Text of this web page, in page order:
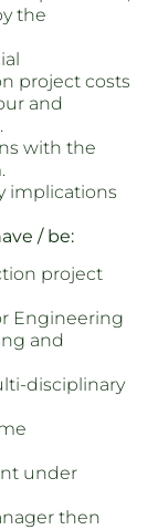
the
project costs
and
with the
implications
/ be:
project
Engineering
and
disciplinary
under
then